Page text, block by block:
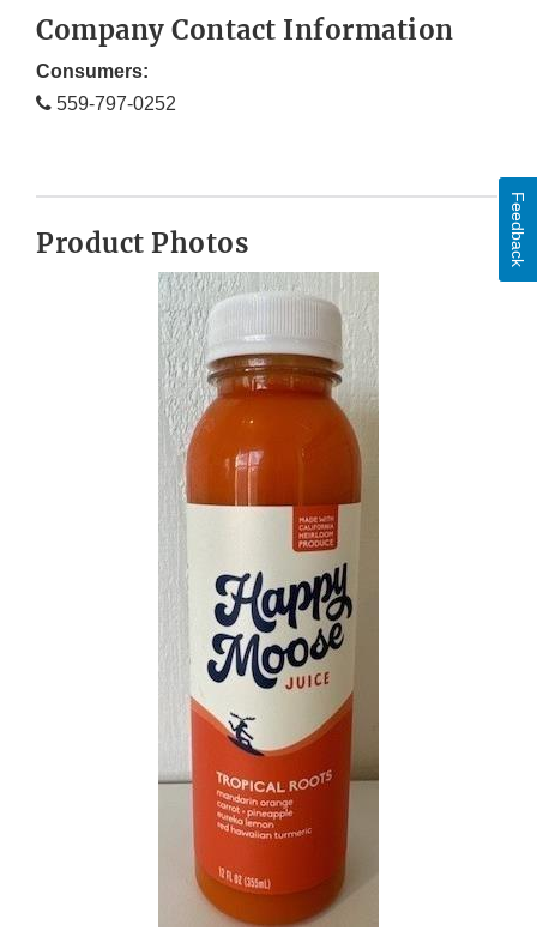
Company Contact Information
Consumers:
559-797-0252
Product Photos Feedback